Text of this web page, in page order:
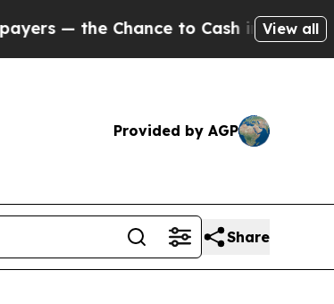
to Cash in on Publicly Owned oil
View all
Provided by AGP
Share